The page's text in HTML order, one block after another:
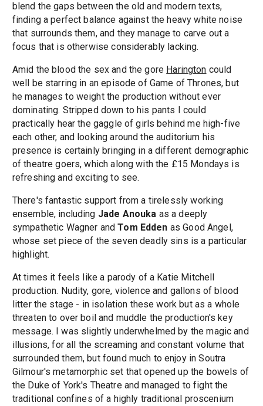
blend the gaps between the old and modern texts,
finding a perfect balance against the heavy white noise
that surrounds them, and they manage to carve out a
focus that is otherwise considerably lacking.
Amid the blood the sex and the gore Harington could
well be starring in an episode of Game of Thrones, but
he manages to weight the production without ever
dominating. Stripped down to his pants I could
practically hear the gaggle of girls behind me high-five
each other, and looking around the auditorium his
presence is certainly bringing in a different demographic
of theatre goers, which along with the £15 Mondays is
refreshing and exciting to see.
There's fantastic support from a tirelessly working
ensemble, including Jade Anouka as a deeply
sympathetic Wagner andTom Edden as Good Angel,
whose set piece of the seven deadly sins is a particular
highlight.
At times it feels like a parody of a Katie Mitchell
production. Nudity, gore, violence and gallons of blood
litter the stage - in isolation these work but as a whole
threaten to over boil and muddle the production's key
message. I was slightly underwhelmed by the magic and
illusions, for all the screaming and constant volume that
surrounded them, but found much to enjoy in Soutra
Gilmour's metamorphic set that opened up the bowels of
the Duke of York's Theatre and managed to fight the
traditional confines of a highly traditional proscenium